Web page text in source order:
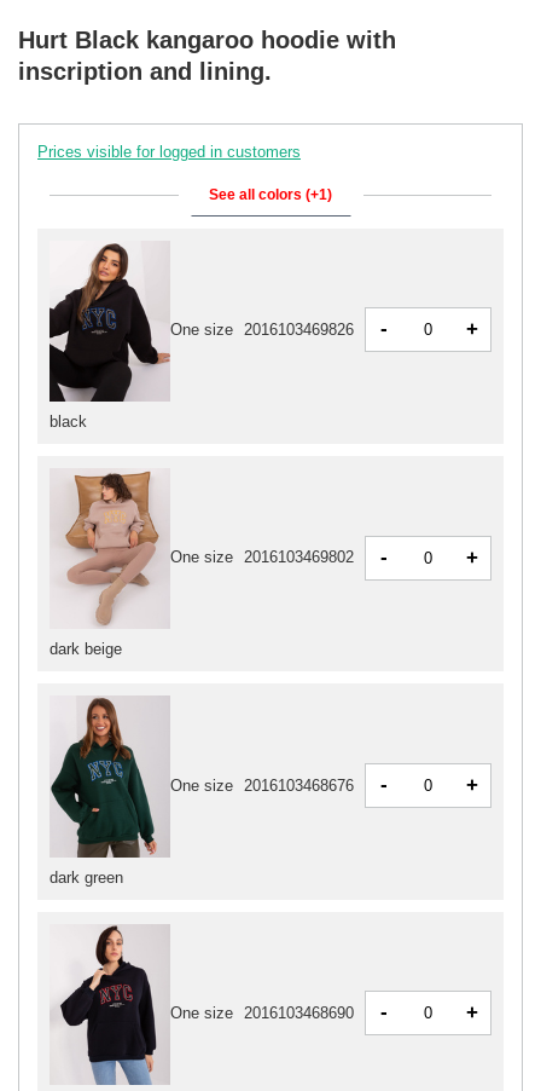
Hurt Black kangaroo hoodie with
inscription and lining.
Prices visible for logged in customers
See all colors (+1)
dark beige
One size 2016103469802 - +
dark green
One size 2016103468676 - +
One size 2016103468690 - +
black
One size 2016103469826 - +